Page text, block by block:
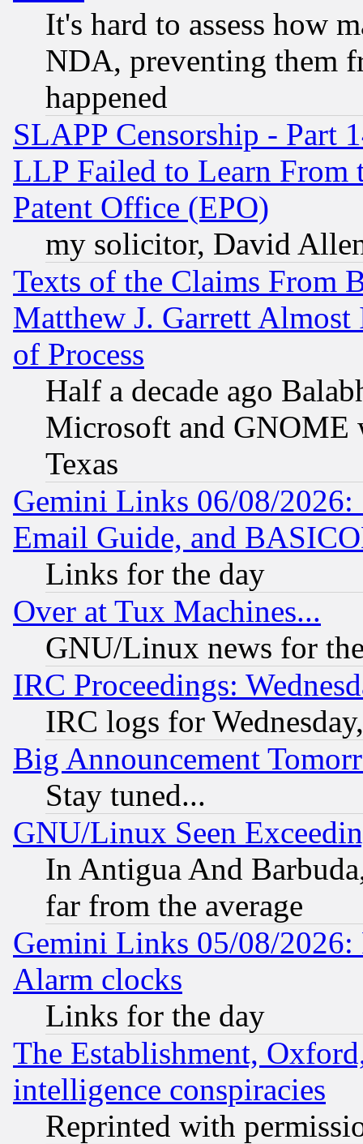
It's hard to assess how
NDA, preventing them
happened
SLAPP Censorship - Part
LLP Failed to Learn From
Patent Office (EPO)
my solicitor, David
Texts of the Claims From
Matthew J. Garrett
of Process
Half a decade ago
Microsoft and GNOME
Texas
Gemini Links 06/08/
Email Guide, and
Links for the day
Over at Tux Machines...
GNU/Linux news for
IRC Proceedings:
IRC logs for
Big Announcement
Stay tuned...
GNU/Linux Seen
In Antigua And
far from the average
Gemini Links 05/08/2026:
Alarm clocks
Links for the day
The Establishment,
intelligence conspiracies
Reprinted with